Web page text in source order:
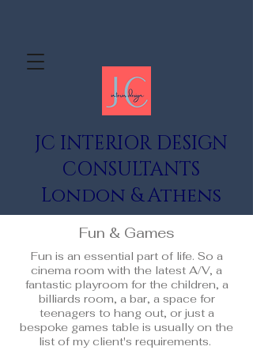
JC INTERIOR DESIGN
CONSULTANTS
London & Athens
Fun & Games
Fun is an essential part of life. So a
cinema room with the latest A/V, a
fantastic playroom for the children, a
billiards room, a bar, a space for
teenagers to hang out, or just a
bespoke games table is usually on the
list of my client's requirements.